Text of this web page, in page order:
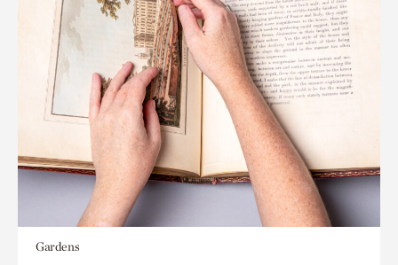
Gardens